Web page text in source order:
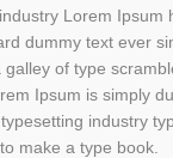
Lorem Ipsum
dummy text ever
of type
Ipsum is simply
industry
make a type book.